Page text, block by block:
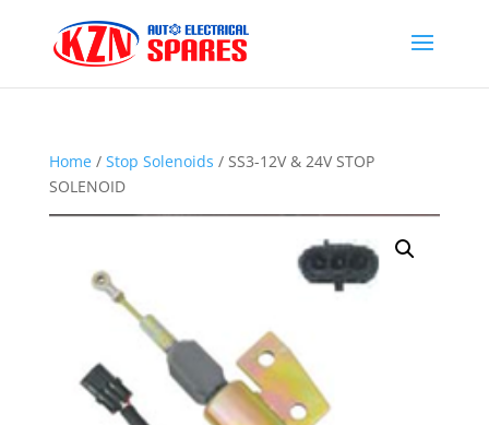
Home/ Stop Solenoids / SS3-12V & 24V STOP
SOLENOID